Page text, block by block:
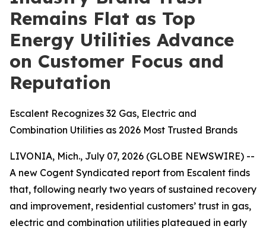
Remains Flat as Top
Energy Utilities Advance
on Customer Focus and
Reputation
Escalent Recognizes 32 Gas, Electric and
Combination Utilities as 2026 Most Trusted Brands
LIVONIA, Mich., July 07, 2026 (GLOBE NEWSWIRE) --
A new Cogent Syndicated report from Escalent finds
that, following nearly two years of sustained recovery
and improvement, residential customers’ trust in gas,
electric and combination utilities plateaued in early